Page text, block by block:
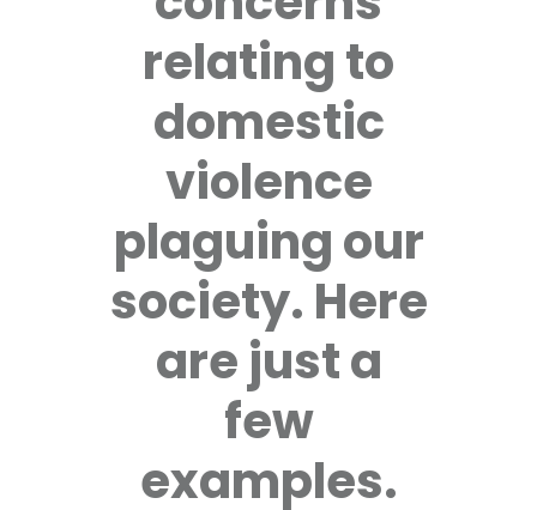
relating to
domestic
violence
plaguing our
society. Here
are just a
few
examples.